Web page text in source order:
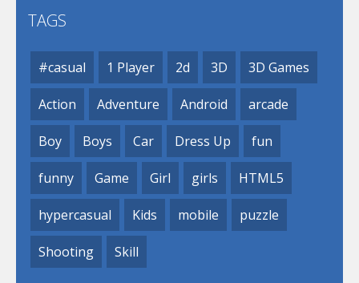
TAGS
#casual 1 Player 2d 3D 3D Games
Action Adventure Android arcade
Boy Boys Car Dress Up fun
funny Game Girl girls HTML5
hypercasual Kids mobile puzzle
Shooting Skill